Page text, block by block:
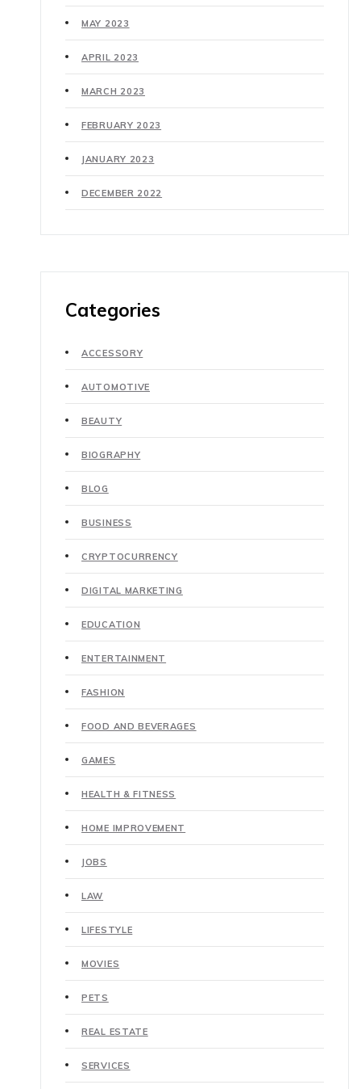
MAY 2023
APRIL 2023
MARCH 2023
FEBRUARY 2023
JANUARY 2023
DECEMBER 2022
Categories
ACCESSORY
AUTOMOTIVE
BEAUTY
BIOGRAPHY
BLOG
BUSINESS
CRYPTOCURRENCY
DIGITAL MARKETING
EDUCATION
ENTERTAINMENT
FASHION
FOOD AND BEVERAGES
GAMES
HEALTH & FITNESS
HOME IMPROVEMENT
JOBS
LAW
LIFESTYLE
MOVIES
PETS
REAL ESTATE
SERVICES